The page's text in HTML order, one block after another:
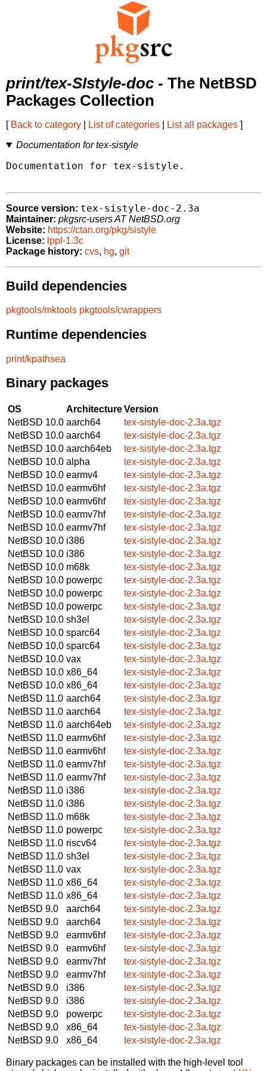
print/tex-SIstyle-doc - The NetBSD
Packages Collection
[ Back to category List of categories List all packages ]
Documentation for tex-sistyle
Documentation for tex-sistyle.
Source version: tex-sistyle-doc-2.3a
Maintainer: pkgsrc-users AT NetBSD.org
Website: https://ctan.org/pkg/sistyle
License: lppl-1.3c
Package history: cvs, hg, git
Build dependencies
pkgtools/mktools pkgtools/cwrappers
Runtime dependencies
print/kpathsea
Binary packages
OS ArchitectureVersion
NetBSD 10.0 aarch64
tex-sistyle-doc-2.3a.tgz
NetBSD 10.0 aarch64
tex-sistyle-doc-2.3a.tgz
NetBSD 10.0 aarch64eb
tex-sistyle-doc-2.3a.tgz
NetBSD 10.0 alpha
tex-sistyle-doc-2.3a.tgz
NetBSD 10.0 earmv4
tex-sistyle-doc-2.3a.tgz
NetBSD 10.0 earmv6hf
tex-sistyle-doc-2.3a.tgz
NetBSD 10.0 earmv6hf
tex-sistyle-doc-2.3a.tgz
NetBSD 10.0 earmv7hf
tex-sistyle-doc-2.3a.tgz
NetBSD 10.0 earmv7hf
tex-sistyle-doc-2.3a.tgz
NetBSD 10.0 i386
tex-sistyle-doc-2.3a.tgz
NetBSD 10.0 i386
tex-sistyle-doc-2.3a.tgz
NetBSD 10.0 m68k
tex-sistyle-doc-2.3a.tgz
NetBSD 10.0 powerpc
tex-sistyle-doc-2.3a.tgz
NetBSD 10.0 powerpc
tex-sistyle-doc-2.3a.tgz
NetBSD 10.0 powerpc
tex-sistyle-doc-2.3a.tgz
NetBSD 10.0 sh3el
tex-sistyle-doc-2.3a.tgz
NetBSD 10.0 sparc64
tex-sistyle-doc-2.3a.tgz
NetBSD 10.0 sparc64
tex-sistyle-doc-2.3a.tgz
NetBSD 10.0 vax
tex-sistyle-doc-2.3a.tgz
NetBSD 10.0 x86_64
tex-sistyle-doc-2.3a.tgz
NetBSD 10.0 x86_64
tex-sistyle-doc-2.3a.tgz
NetBSD 11.0 aarch64
tex-sistyle-doc-2.3a.tgz
NetBSD 11.0 aarch64
tex-sistyle-doc-2.3a.tgz
NetBSD 11.0 aarch64eb
tex-sistyle-doc-2.3a.tgz
NetBSD 11.0 earmv6hf
tex-sistyle-doc-2.3a.tgz
NetBSD 11.0 earmv6hf
tex-sistyle-doc-2.3a.tgz
NetBSD 11.0 earmv7hf
tex-sistyle-doc-2.3a.tgz
NetBSD 11.0 earmv7hf
tex-sistyle-doc-2.3a.tgz
NetBSD 11.0 i386
tex-sistyle-doc-2.3a.tgz
NetBSD 11.0 i386
tex-sistyle-doc-2.3a.tgz
NetBSD 11.0 m68k
tex-sistyle-doc-2.3a.tgz
NetBSD 11.0 powerpc
tex-sistyle-doc-2.3a.tgz
NetBSD 11.0 riscv64
tex-sistyle-doc-2.3a.tgz
NetBSD 11.0 sh3el
tex-sistyle-doc-2.3a.tgz
NetBSD 11.0 vax
tex-sistyle-doc-2.3a.tgz
NetBSD 11.0 x86_64
tex-sistyle-doc-2.3a.tgz
NetBSD 11.0 x86_64
tex-sistyle-doc-2.3a.tgz
NetBSD 9.0
aarch64
tex-sistyle-doc-2.3a.tgz
NetBSD 9.0
aarch64
tex-sistyle-doc-2.3a.tgz
NetBSD 9.0
earmv6hf
tex-sistyle-doc-2.3a.tgz
NetBSD 9.0
earmv6hf
tex-sistyle-doc-2.3a.tgz
NetBSD 9.0
earmv7hf
tex-sistyle-doc-2.3a.tgz
NetBSD 9.0
earmv7hf
tex-sistyle-doc-2.3a.tgz
NetBSD 9.0
i386
tex-sistyle-doc-2.3a.tgz
NetBSD 9.0
i386
tex-sistyle-doc-2.3a.tgz
NetBSD 9.0
powerpc
tex-sistyle-doc-2.3a.tgz
NetBSD 9.0
x86_64
tex-sistyle-doc-2.3a.tgz
NetBSD 9.0
x86_64 tex-sistyle-doc-2.3a.tgz
Binary packages can be installed with the high-level tool